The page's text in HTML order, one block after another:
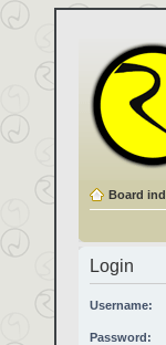
Board
Login
Username:
Password: